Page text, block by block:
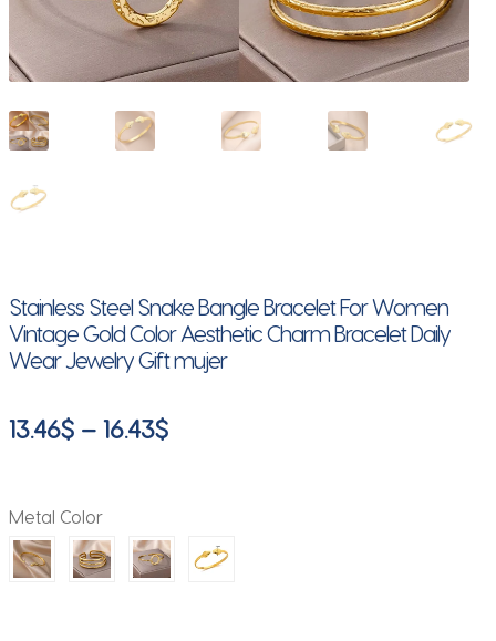
Stainless Steel Snake Bangle Bracelet For Women
Vintage Gold Color Aesthetic Charm Bracelet Daily
Wear Jewelry Gift mujer
13.46$ – 16.43$Price
through
16.43$
Metal Color